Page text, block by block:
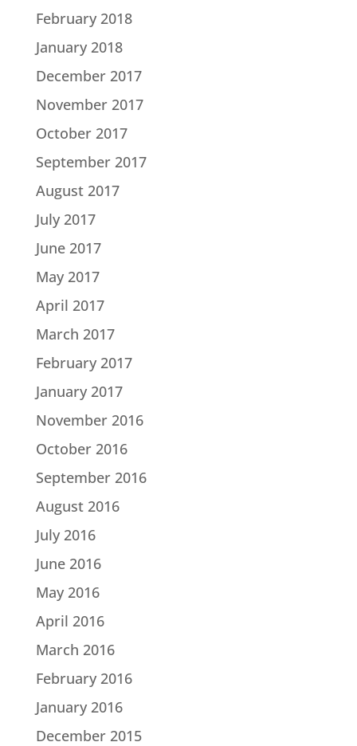
February 2018
January 2018
December 2017
November 2017
October 2017
September 2017
August 2017
July 2017
June 2017
May 2017
April 2017
March 2017
February 2017
January 2017
November 2016
October 2016
September 2016
August 2016
July 2016
June 2016
May 2016
April 2016
March 2016
February 2016
January 2016
December 2015